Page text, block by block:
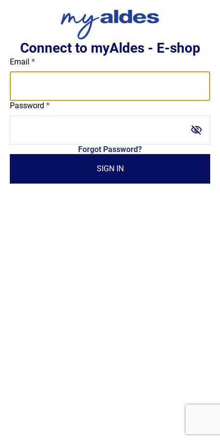
Connect to myAldes - E-shop
Email
Password
visibility_off
Forgot Password?
SIGN IN